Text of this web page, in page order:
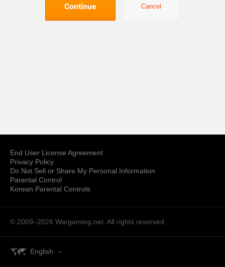
Continue Cancel
End User License Agreement
Privacy Policy
Do Not Sell or Share My Personal Information
Parental Control
Korean Parental Controls
© 2009–2026 Wargaming.net. All rights reserved.
English